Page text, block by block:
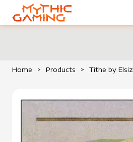
HOME
Home > Products > Tithe by Elsiz